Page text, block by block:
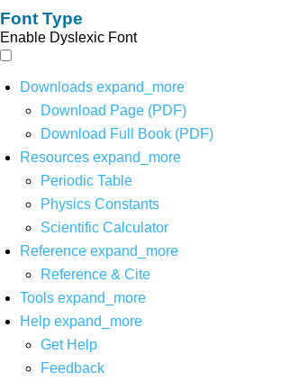
Font Type
Enable Dyslexic Font
Downloads expand_more
Download Page (PDF)
Download Full Book (PDF)
Resources expand_more
Periodic Table
Physics Constants
Scientific Calculator
Reference expand_more
Reference & Cite
Tools expand_more
Help expand_more
Get Help
Feedback